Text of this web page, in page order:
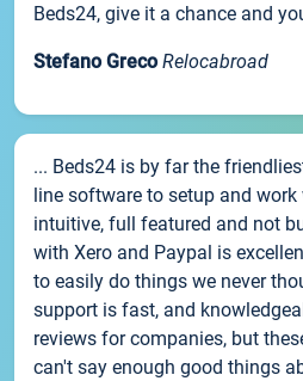
Beds24, give it a chance and
Stefano Greco Relocabroad
... Beds24 is by far the
line software to setup and
intuitive, full featured and not
with Xero and Paypal is
to easily do things we never
support is fast, and
reviews for companies, but
can't say enough good things